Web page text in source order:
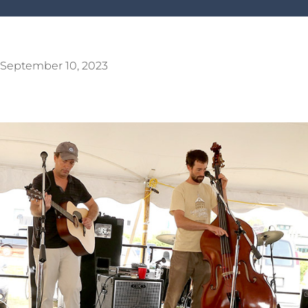
September 10, 2023